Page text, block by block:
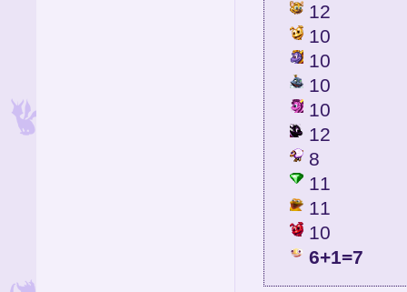
12
10
10
10
10
12
8
11
11
10
6+1=7